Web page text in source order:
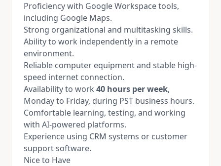
Proficiency with Google Workspace tools,
including Google Maps.
Strong organizational and multitasking skills.
Ability to work independently in a remote
environment.
Reliable computer equipment and stable high-
speed internet connection.
Availability to work 40 hours per week,
Monday to Friday, during PST business hours.
Comfortable learning, testing, and working
with AI-powered platforms.
Experience using CRM systems or customer
support software.
Nice to Have